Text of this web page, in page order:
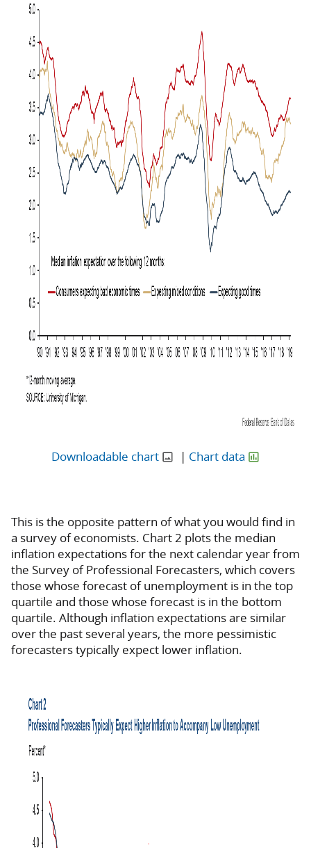
Downloadable chart | Chart data
This is the opposite pattern of what you would find in
a survey of economists. Chart 2 plots the median
inflation expectations for the next calendar year from
the Survey of Professional Forecasters, which covers
those whose forecast of unemployment is in the top
quartile and those whose forecast is in the bottom
quartile. Although inflation expectations are similar
over the past several years, the more pessimistic
forecasters typically expect lower inflation.